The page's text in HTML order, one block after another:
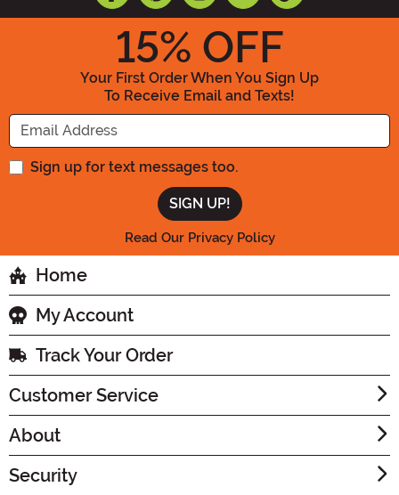
15% OFF
Your First Order When You Sign Up
To Receive Email and Texts!
Enter your Email Address
Sign up for text messages too.
Read Our Privacy Policy
Home
My Account
Track Your Order
Customer Service
About
Security